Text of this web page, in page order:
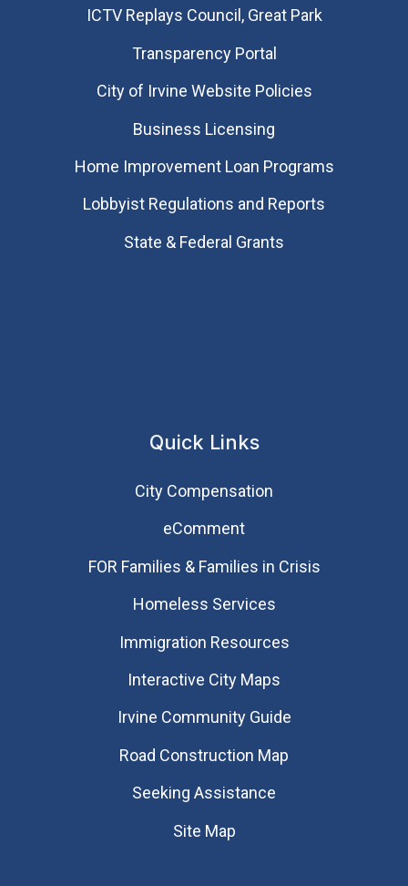
​ICTV Replays Council, Great Park
Transparency Portal
City of Irvine Website Policies
Business Licensing
Home Improvement Loan Programs
Lobbyist Regulations and Reports
State & Federal Grants
Quick Links
City Compensation
eComment
FOR Families & Families in Crisis
Homeless Services
Immigration Resources
Interactive City Maps
Irvine Community Guide
Road Construction Map
Seeking Assistance
Site Map